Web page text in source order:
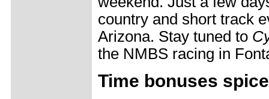
country and short track
Arizona. Stay tuned to
the NMBS racing in
Time bonuses